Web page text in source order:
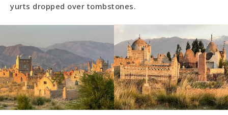
yurts dropped over tombstones.